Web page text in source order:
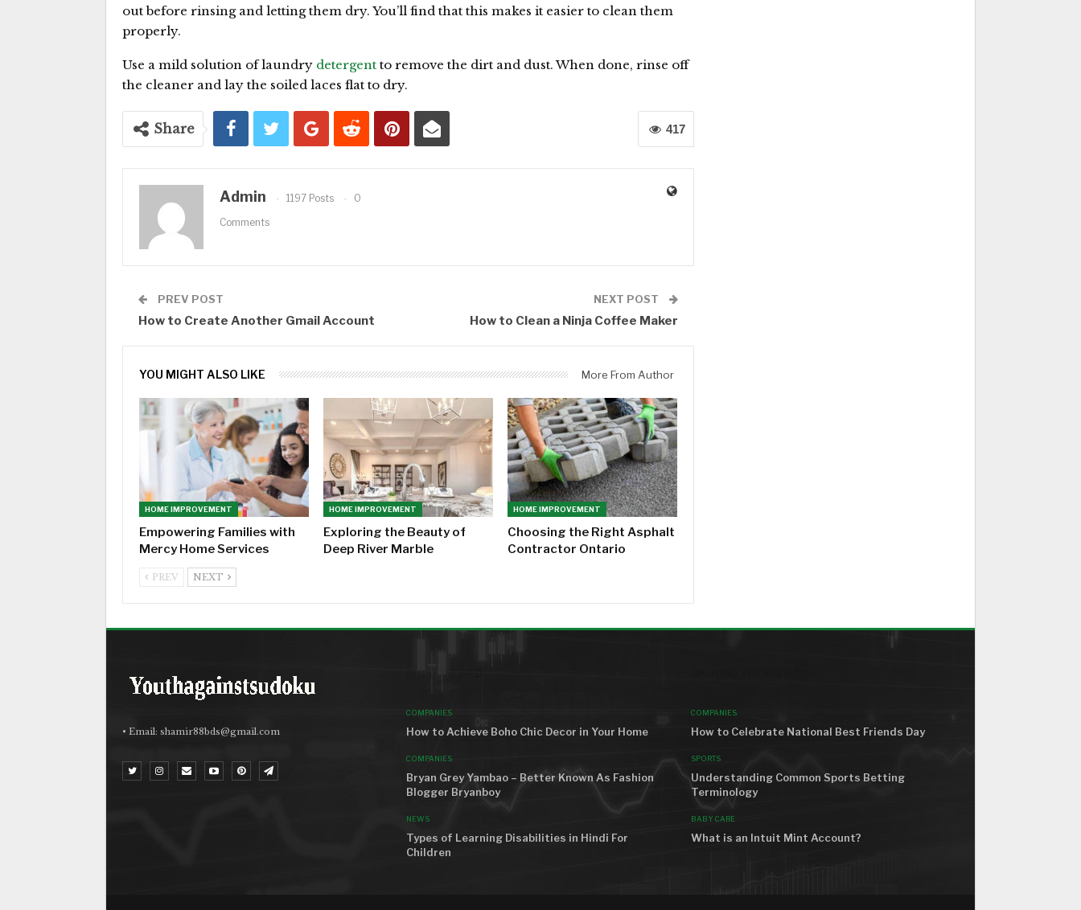
out before rinsing and letting them dry. You’ll find that this makes it easier to clean them
properly.
Use a mild solution of laundry detergent to remove the dirt and dust. When done, rinse off
the cleaner and lay the soiled laces flat to dry.
417
Share
Admin 1197 Posts
0
Comments
PREV POST
How to Create Another Gmail Account
NEXT POST
How to Clean a Ninja Coffee Maker
YOU MIGHT ALSO LIKE More From Author
HOME IMPROVEMENT
Empowering Families with
Mercy Home Services
HOME IMPROVEMENT
Exploring the Beauty of
Deep River Marble
HOME IMPROVEMENT
Choosing the Right Asphalt
Contractor Ontario
PREV NEXT
• Email: shamir88bds@gmail.com
MOST VIEWED
COMPANIES
How to Achieve Boho Chic Decor in Your Home
COMPANIES
Bryan Grey Yambao – Better Known As Fashion
Blogger Bryanboy
NEWS
Types of Learning Disabilities in Hindi For
Children
COMPANIES
How to Celebrate National Best Friends Day
SPORTS
Understanding Common Sports Betting
Terminology
BABY CARE
What is an Intuit Mint Account?